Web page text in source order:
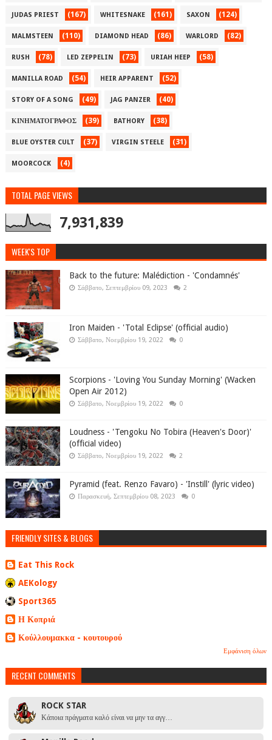
JUDAS PRIEST (167) WHITESNAKE (161) SAXON (124)
MALMSTEEN (110) DIAMOND HEAD (86) WARLORD (82)
RUSH (78) LED ZEPPELIN (73) URIAH HEEP (58)
MANILLA ROAD (54) HEIR APPARENT (52)
STORY OF A SONG (49) JAG PANZER (40)
ΚΙΝΗΜΑΤΟΓΡΑΦΟΣ (39) BATHORY (38)
BLUE OYSTER CULT (37) VIRGIN STEELE (31)
MOORCOCK (4)
TOTAL PAGE VIEWS
7,931,839
WEEK'S TOP
Back to the future: Malédiction - 'Condamnés'
Σάββατο, Σεπτεμβρίου 09, 2023 2
Iron Maiden - 'Total Eclipse' (official audio)
Σάββατο, Νοεμβρίου 19, 2022 0
Scorpions - 'Loving You Sunday Morning' (Wacken
Open Air 2012)
Σάββατο, Νοεμβρίου 19, 2022 0
Loudness - 'Tengoku No Tobira (Heaven's Door)'
(official video)
Σάββατο, Νοεμβρίου 19, 2022 2
Pyramid (feat. Renzo Favaro) - 'Instill' (lyric video)
Παρασκευή, Σεπτεμβρίου 08, 2023 0
FRIENDLY SITES & BLOGS
Eat This Rock
AEKology
Sport365
Η Κοπριά
Κούλλουμακκα - κουτουρού
Εμφάνιση όλων
RECENT COMMENTS
ROCK STAR
Κάποια πράγματα καλό είναι να μην τα αγγ…